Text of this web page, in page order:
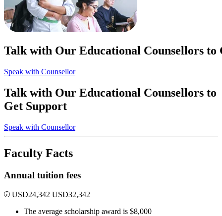
Talk with Our Educational Counsellors to
Speak with Counsellor
Talk with Our Educational Counsellors to
Get Support
Speak with Counsellor
Faculty Facts
Annual tuition fees
USD24,342 USD32,342
The average scholarship award is $8,000